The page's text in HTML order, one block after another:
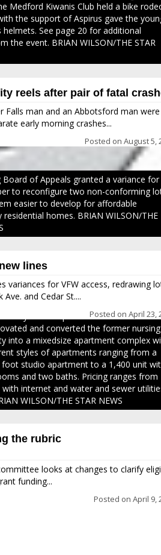
Medford Kiwanis Club held a bike
the support of Aspirus gave the
helmets. See page 20 for additional
the event. BRIAN WILSON/THE STAR
reels after pair of fatal
Falls man and an Abbotsford man were
early morning crashes...
Posted on August 5,
Board of Appeals granted a variance for
to reconfigure two non-conforming
easier to develop for affordable
residential homes. BRIAN WILSON/THE
lines
variances for VFW access, redrawing
Ave. and Cedar St....
Posted on April 23,
Nagel were joined by members of
the Gilman Development Foundation
from the Wisconsin Economic
Haven Apartments in Gilman. The
and converted the former nursing
into a mixedsize apartment complex
styles of apartments ranging from a
foot studio apartment to a 1,400 unit
and two baths. Pricing ranges from
with internet and water and sewer
WILSON/THE STAR NEWS
the rubric
looks at changes to clarify
funding...
Posted on April 9,